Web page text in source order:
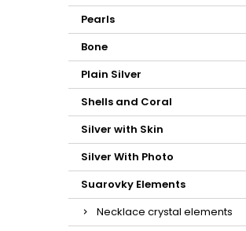
Pearls
Bone
Plain Silver
Shells and Coral
Silver with Skin
Silver With Photo
Suarovky Elements
Necklace crystal elements